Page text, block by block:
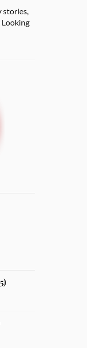
stories,
Looking